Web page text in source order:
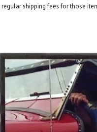
regular shipping fees for those